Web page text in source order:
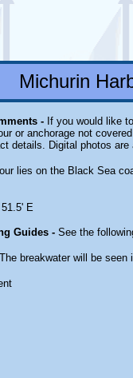
Michurin
-If you would like
or anchorage not
details. Digital photos are
lies on the Black Sea
E
Guides - See the
The breakwater will be seen